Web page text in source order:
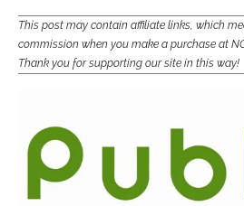
This post may contain affiliate links, which
commission when you make a purchase at
Thank you for supporting our site in this way!